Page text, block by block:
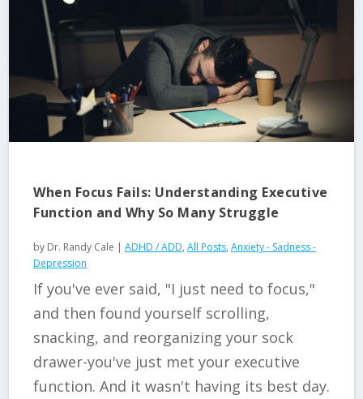
When Focus Fails: Understanding Executive
Function and Why So Many Struggle
by Dr. Randy Cale | ADHD / ADD, All Posts, Anxiety - Sadness -
Depression
If you've ever said, "I just need to focus,"
and then found yourself scrolling,
snacking, and reorganizing your sock
drawer-you've just met your executive
function. And it wasn't having its best day.